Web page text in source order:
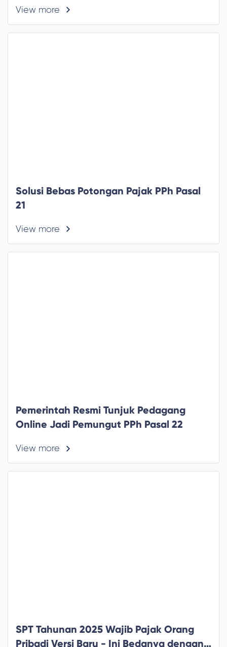
View more
Solusi Bebas Potongan Pajak PPh Pasal
21
View more
Pemerintah Resmi Tunjuk Pedagang
Online Jadi Pemungut PPh Pasal 22
View more
SPT Tahunan 2025 Wajib Pajak Orang
Pribadi Versi Baru - Ini Bedanya dengan